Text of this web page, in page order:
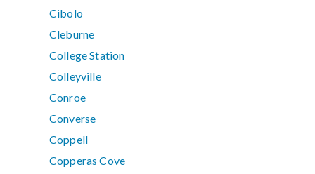
Cibolo
Cleburne
College Station
Colleyville
Conroe
Converse
Coppell
Copperas Cove